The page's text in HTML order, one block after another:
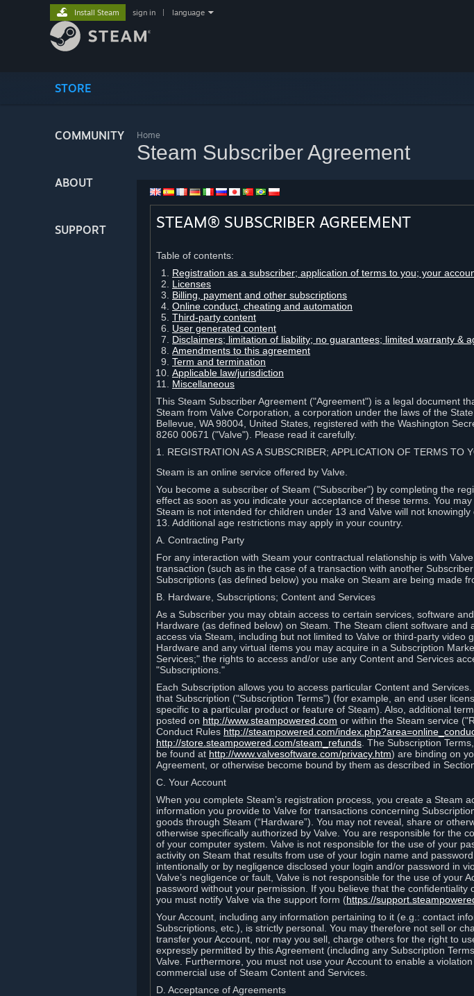
STORE
COMMUNITY
ABOUT
SUPPORT
Install Steam sign in language
Home
Steam Subscriber Agreement
STEAM® SUBSCRIBER AGREEMENT
Table of contents:
Registration as a subscriber; application of terms to you; your
Licenses
Billing, payment and other subscriptions
Online conduct, cheating and automation
Third-party content
User generated content
Disclaimers; limitation of liability; no guarantees; limited warranty &
Amendments to this agreement
Term and termination
Applicable law/jurisdiction
Miscellaneous
This Steam Subscriber Agreement ("Agreement") is a legal document
Steam from Valve Corporation, a corporation under the laws of the
Bellevue, WA 98004, United States, registered with the Washington
8260 00671 ("Valve"). Please read it carefully.
1. REGISTRATION AS A SUBSCRIBER; APPLICATION OF TERMS TO
Steam is an online service offered by Valve.
You become a subscriber of Steam ("Subscriber") by completing the
effect as soon as you indicate your acceptance of these terms. You
Steam is not intended for children under 13 and Valve will not
13. Additional age restrictions may apply in your country.
A. Contracting Party
For any interaction with Steam your contractual relationship is with
transaction (such as in the case of a transaction with another
Subscriptions (as defined below) you make on Steam are being made
B. Hardware, Subscriptions; Content and Services
As a Subscriber you may obtain access to certain services, software
Hardware (as defined below) on Steam. The Steam client software
access via Steam, including but not limited to Valve or third-party video
Hardware and any virtual items you may acquire in a Subscription
Services;" the rights to access and/or use any Content and Services
"Subscriptions."
Each Subscription allows you to access particular Content and
that Subscription ("Subscription Terms") (for example, an end user
specific to a particular product or feature of Steam). Also, additional
posted on http://www.steampowered.com or within the Steam service
Conduct Rules http://steampowered.com/
http://store.steampowered.com/steam_refunds . The Subscription
be found at http://www.valvesoftware.com/privacy.htm) are binding on
Agreement, or otherwise become bound by them as described in
C. Your Account
When you complete Steam’s registration process, you create a Steam
information you provide to Valve for transactions concerning
goods through Steam (“Hardware”). You may not reveal, share or
otherwise specifically authorized by Valve. You are responsible for the
of your computer system. Valve is not responsible for the use of your
activity on Steam that results from use of your login name and
intentionally or by negligence disclosed your login and/or password in
Valve’s negligence or fault, Valve is not responsible for the use of your
password without your permission. If you believe that the
you must notify Valve via the support form (https://
Your Account, including any information pertaining to it (e.g.: contact
Subscriptions, etc.), is strictly personal. You may therefore not sell or
transfer your Account, nor may you sell, charge others for the right to
expressly permitted by this Agreement (including any Subscription
Valve. Furthermore, you must not use your Account to enable a
commercial use of Steam Content and Services.
D. Acceptance of Agreements